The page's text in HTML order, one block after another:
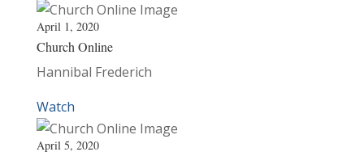
April 1, 2020
Church Online
Hannibal Frederich
Watch
April 5, 2020